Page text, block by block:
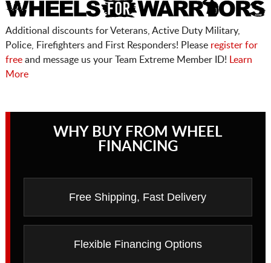
Additional discounts for Veterans, Active Duty Military,
Police, Firefighters and First Responders! Please register for
freeand message us your Team Extreme Member ID!
Learn
More
WHY BUY FROM WHEEL
FINANCING
Free Shipping, Fast Delivery
Flexible Financing Options